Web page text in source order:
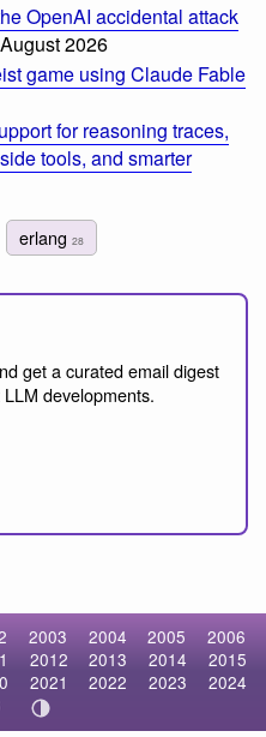
OpenAI accidental attack
2026
game using Claude Fable
for reasoning traces,
tools, and smarter
erlang 28
get a curated email digest
developments.
2003 2004 2005
2006
2012 2013 2014
2015
2021 2022 2023
2024